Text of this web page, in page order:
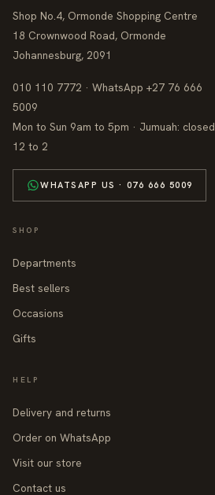
Shop No.4, Ormonde Shopping Centre
18 Crownwood Road, Ormonde
Johannesburg, 2091
010 110 7772 · WhatsApp +27 76 666
5009
Mon to Sun 9am to 5pm · Jumuah: closed
12 to 2
WHATSAPP US · 076 666 5009
SHOP
Departments
Best sellers
Occasions
Gifts
HELP
Delivery and returns
Order on WhatsApp
Visit our store
Contact us